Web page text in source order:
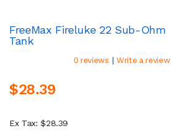
FreeMax Fireluke 22 Sub-Ohm
Tank
0 reviews | Write a review
$28.39
Ex Tax: $28.39